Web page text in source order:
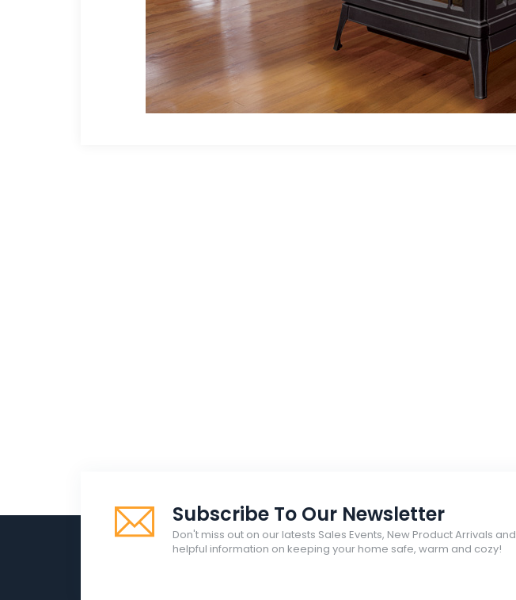
Subscribe To Our Newsletter
Don't miss out on our latests Sales Events, New Product Arrivals and
helpful information on keeping your home safe, warm and cozy!